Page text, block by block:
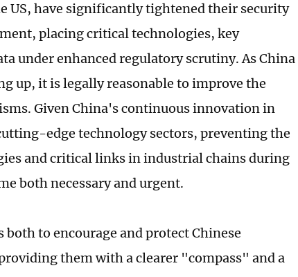
US, have significantly tightened their security
placing critical technologies, key
under enhanced regulatory scrutiny. As China
up, it is legally reasonable to improve the
Given China's continuous innovation in
edge technology sectors, preventing the
and critical links in industrial chains during
both necessary and urgent.
to encourage and protect Chinese
them with a clearer "compass" and a